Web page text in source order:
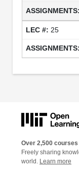
25
Over 2,500
Freely sharing
world. Learn more